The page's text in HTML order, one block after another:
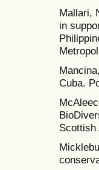
Mallari,
in
Cuba.
Scottish